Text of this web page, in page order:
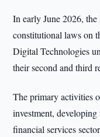
In early June 2026,
constitutional laws on
Digital Technologies
their second and third
The primary activities
investment,
financial services